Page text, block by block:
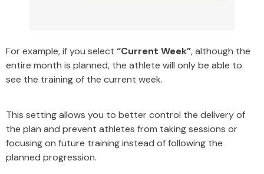
For example, if you select “Current Week”, although the
entire month is planned, the athlete will only be able to
see the training of the current week.
This setting allows you to better control the delivery of
the plan and prevent athletes from taking sessions or
focusing on future training instead of following the
planned progression.